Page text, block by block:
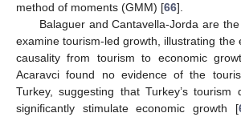
method of moments (GMM) [66].
Balaguer and Cantavella-Jorda are
examine tourism-led growth, illustrating the
causality from tourism to economic
Acaravci found no evidence of the
Turkey, suggesting that Turkey’s tourism
significantly stimulate economic growth [